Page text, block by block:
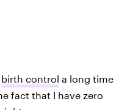
birth control a long time
fact that I have zero